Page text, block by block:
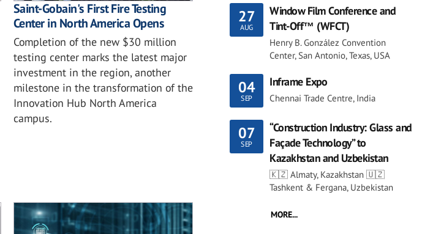
Saint-Gobain's First Fire Testing
Center in North America Opens
Completion of the new $30 million
testing center marks the latest major
investment in the region, another
milestone in the transformation of the
Innovation Hub North America
campus.
27
AUG
Window Film Conference and
Tint-Off™ (WFCT)
Henry B. González Convention
Center, San Antonio, Texas, USA
04
SEP
Inframe Expo
Chennai Trade Centre, India
07
SEP
“Construction Industry: Glass and
Façade Technology” to
Kazakhstan and Uzbekistan
🇰🇿 Almaty, Kazakhstan 🇺🇿
Tashkent & Fergana, Uzbekistan
MORE...